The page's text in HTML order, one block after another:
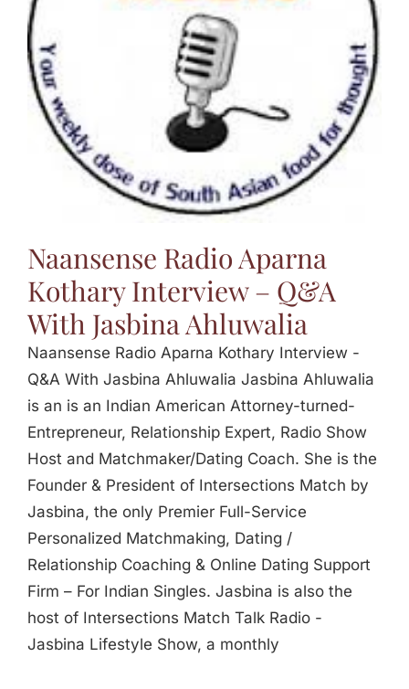
Jasbina
FAQs
Naansense Radio Aparna
Kothary Interview – Q&A
With Jasbina Ahluwalia
Naansense Radio Aparna Kothary Interview -
Q&A With Jasbina Ahluwalia Jasbina Ahluwalia
is an is an Indian American Attorney-turned-
Entrepreneur, Relationship Expert, Radio Show
Host and Matchmaker/Dating Coach. She is the
Founder & President of Intersections Match by
Jasbina, the only Premier Full-Service
Personalized Matchmaking, Dating /
Relationship Coaching & Online Dating Support
Firm – For Indian Singles. Jasbina is also the
host of Intersections Match Talk Radio -
Jasbina Lifestyle Show, a monthly